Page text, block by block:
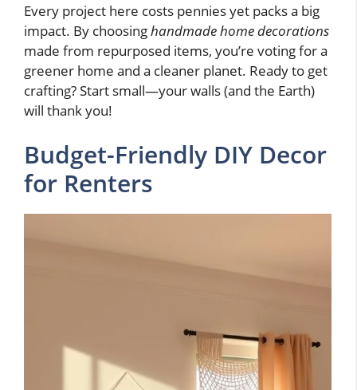
Every project here costs pennies yet packs a big
impact. By choosinghandmade home decorations
made from repurposed items, you’re voting for a
greener home and a cleaner planet. Ready to get
crafting? Start small—your walls (and the Earth)
will thank you!
Budget-Friendly DIY Decor
for Renters